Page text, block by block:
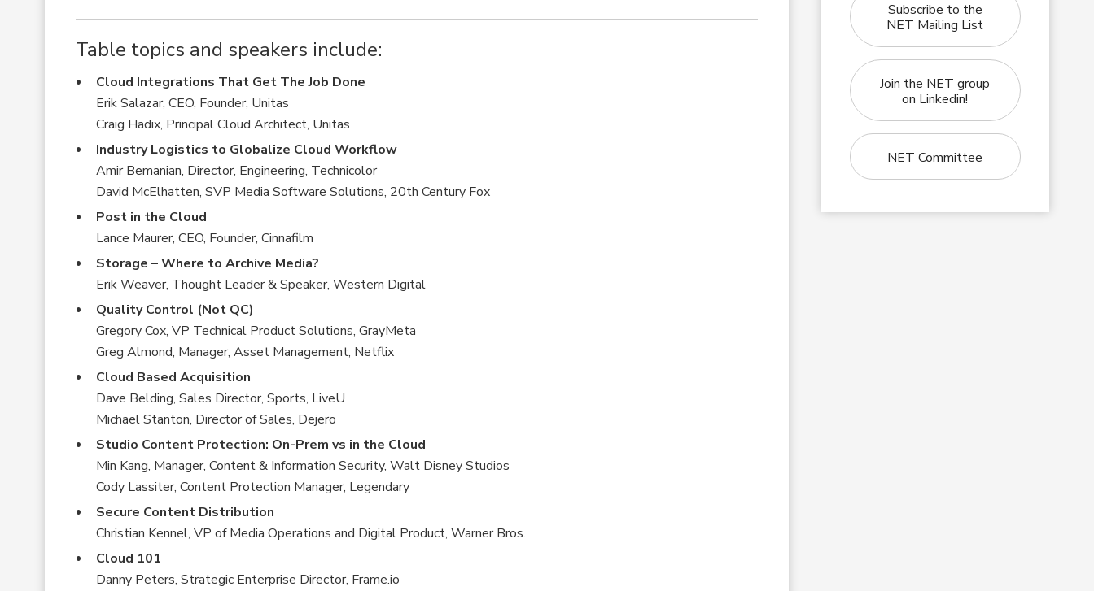
Table topics and speakers include:
Cloud Integrations That Get The Job Done
Erik Salazar, CEO, Founder, Unitas
Craig Hadix, Principal Cloud Architect, Unitas
Industry Logistics to Globalize Cloud Workflow
Amir Bemanian, Director, Engineering, Technicolor
David McElhatten, SVP Media Software Solutions, 20th Century Fox
Post in the Cloud
Lance Maurer, CEO, Founder, Cinnafilm
Storage – Where to Archive Media?
Erik Weaver, Thought Leader & Speaker, Western Digital
Quality Control (Not QC)
Gregory Cox, VP Technical Product Solutions, GrayMeta
Greg Almond, Manager, Asset Management, Netflix
Cloud Based Acquisition
Dave Belding, Sales Director, Sports, LiveU
Michael Stanton, Director of Sales, Dejero
Studio Content Protection: On-Prem vs in the Cloud
Min Kang, Manager, Content & Information Security, Walt Disney Studios
Cody Lassiter, Content Protection Manager, Legendary
Secure Content Distribution
Christian Kennel, VP of Media Operations and Digital Product, Warner Bros.
Cloud 101
Danny Peters, Strategic Enterprise Director, Frame.io
Subscribe to the
NET Mailing List
Join the NET group
on Linkedin!
NET Committee